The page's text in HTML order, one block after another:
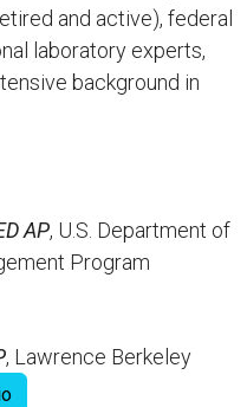
and active), federal
laboratory experts,
background in
AP, U.S. Department of
Program
, Lawrence Berkeley